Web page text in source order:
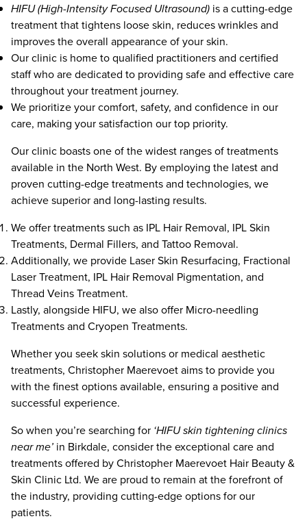
HIFU (High-Intensity Focused Ultrasound) is a cutting-edge
treatment that tightens loose skin, reduces wrinkles and
improves the overall appearance of your skin.
Our clinic is home to qualified practitioners and certified
staff who are dedicated to providing safe and effective care
throughout your treatment journey.
We prioritize your comfort, safety, and confidence in our
care, making your satisfaction our top priority.
Our clinic boasts one of the widest ranges of treatments
available in the North West. By employing the latest and
proven cutting-edge treatments and technologies, we
achieve superior and long-lasting results.
We offer treatments such as IPL Hair Removal, IPL Skin
Treatments, Dermal Fillers, and Tattoo Removal.
Additionally, we provide Laser Skin Resurfacing, Fractional
Laser Treatment, IPL Hair Removal Pigmentation, and
Thread Veins Treatment.
Lastly, alongside HIFU, we also offer Micro-needling
Treatments and Cryopen Treatments.
Whether you seek skin solutions or medical aesthetic
treatments, Christopher Maerevoet aims to provide you
with the finest options available, ensuring a positive and
successful experience.
So when you’re searching for ‘HIFU skin tightening clinics
near me’ in Birkdale, consider the exceptional care and
treatments offered by Christopher Maerevoet Hair Beauty &
Skin Clinic Ltd. We are proud to remain at the forefront of
the industry, providing cutting-edge options for our
patients.